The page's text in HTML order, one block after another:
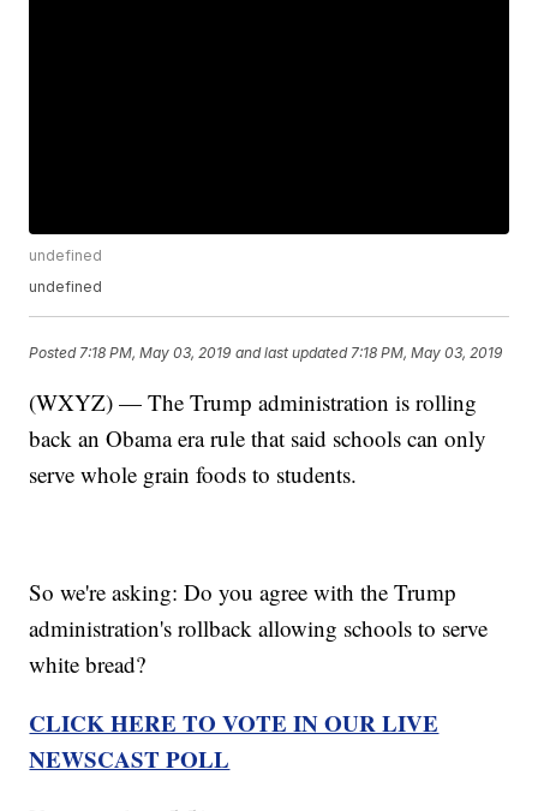
undefined
undefined
Posted 7:18 PM, May 03, 2019 and last updated 7:18 PM, May 03, 2019
(WXYZ) — The Trump administration is rolling
back an Obama era rule that said schools can only
serve whole grain foods to students.
So we're asking: Do you agree with the Trump
administration's rollback allowing schools to serve
white bread?
CLICK HERE TO VOTE IN OUR LIVE
NEWSCAST POLL